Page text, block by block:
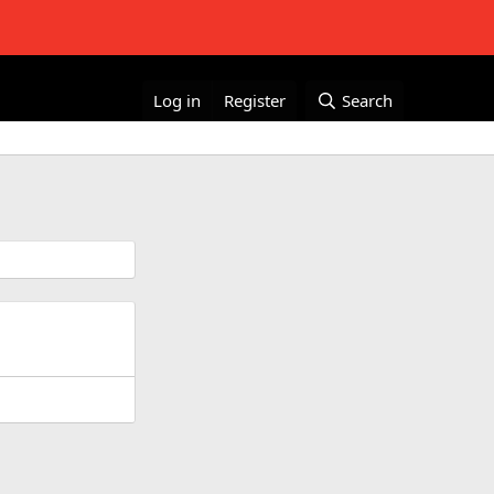
Log in Register Search